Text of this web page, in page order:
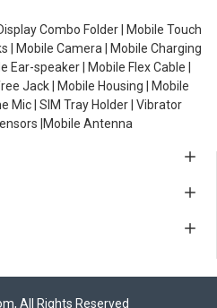
Combo Folder | Mobile Touch
| Mobile Camera | Mobile Charging
speaker | Mobile Flex Cable |
Jack | Mobile Housing | Mobile
Mic | SIM Tray Holder | Vibrator
|Mobile Antenna
All Rights Reserved